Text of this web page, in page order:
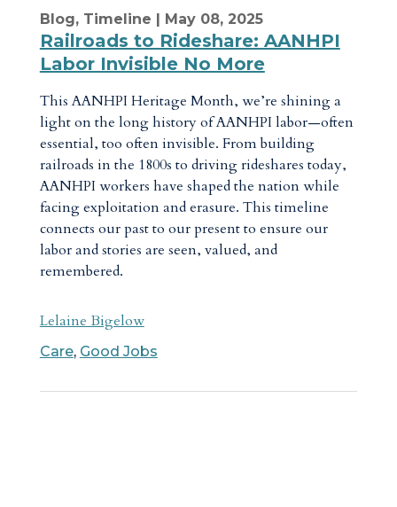
Blog,Timeline | May 08, 2025
Railroads to Rideshare: AANHPI
Labor Invisible No More
This AANHPI Heritage Month, we’re shining a
light on the long history of AANHPI labor—often
essential, too often invisible. From building
railroads in the 1800s to driving rideshares today,
AANHPI workers have shaped the nation while
facing exploitation and erasure. This timeline
connects our past to our present to ensure our
labor and stories are seen, valued, and
remembered.
Lelaine Bigelow
Care, Good Jobs